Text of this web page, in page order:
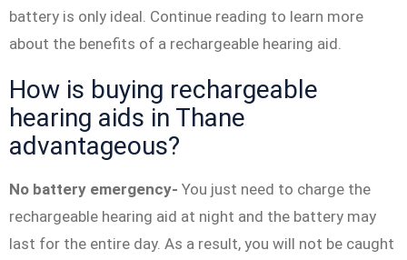
battery is only ideal. Continue reading to learn more
about the benefits of a rechargeable hearing aid.
How is buying rechargeable
hearing aids in Thane
advantageous?
No battery emergency- You just need to charge the
rechargeable hearing aid at night and the battery may
last for the entire day. As a result, you will not be caught